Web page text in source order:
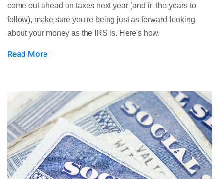
come out ahead on taxes next year (and in the years to
follow), make sure you're being just as forward-looking
about your money as the IRS is. Here's how.
Read More